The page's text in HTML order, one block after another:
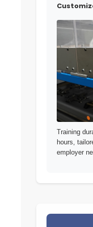
Training
hours,
employer